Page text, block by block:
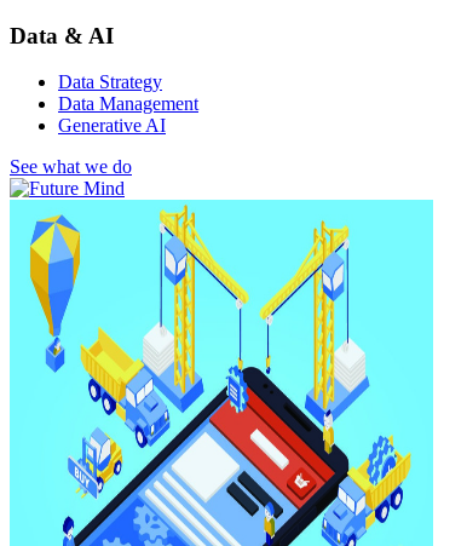
Data & AI
Data Strategy
Data Management
Generative AI
See what we do